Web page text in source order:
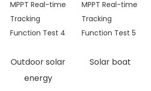
Outdoor solar
energy
Solar boat